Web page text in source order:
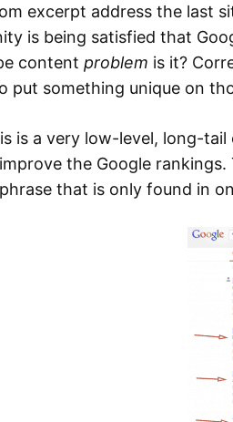
excerpt address the last
is being satisfied that
content problem is it?
put something unique on
is a very low-level, long-
the Google
that is only found in